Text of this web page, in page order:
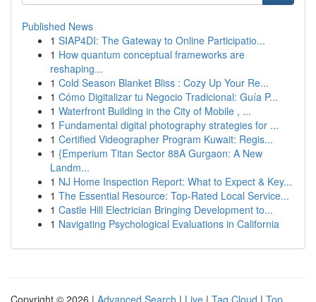
Published News
1 SIAP4DI: The Gateway to Online Participatio...
1 How quantum conceptual frameworks are
reshaping...
1 Cold Season Blanket Bliss : Cozy Up Your Re...
1 Cómo Digitalizar tu Negocio Tradicional: Guía P...
1 Waterfront Building in the City of Mobile , ...
1 Fundamental digital photography strategies for ...
1 Certified Videographer Program Kuwait: Regis...
1 {Emperium Titan Sector 88A Gurgaon: A New
Landm...
1 NJ Home Inspection Report: What to Expect & Key...
1 The Essential Resource: Top-Rated Local Service...
1 Castle Hill Electrician Bringing Development to...
1 Navigating Psychological Evaluations in California
Copyright © 2026 | Advanced Search | Live | Tag Cloud | Top